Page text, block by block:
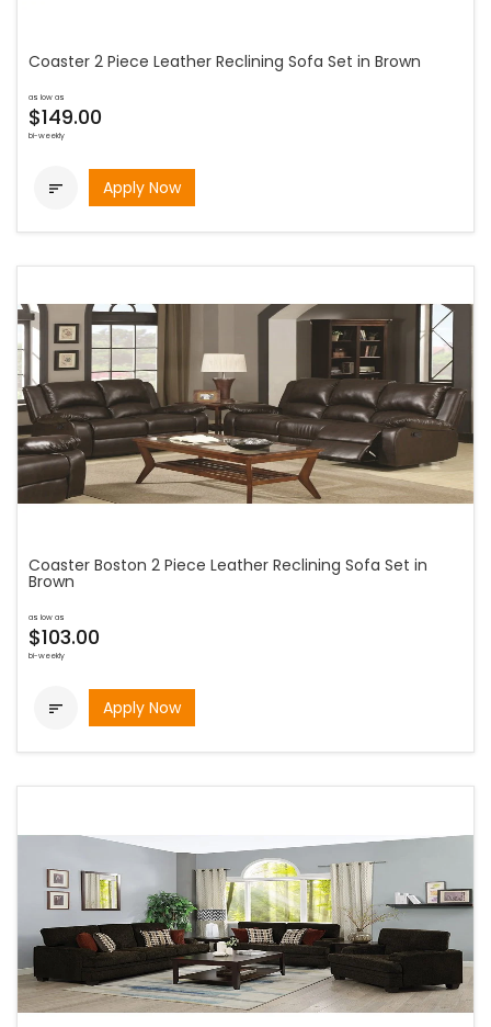
Coaster 2 Piece Leather Reclining Sofa Set in Brown
as low as
$149.00
bi-weekly
 Apply Now
Coaster Boston 2 Piece Leather Reclining Sofa Set in
Brown
as low as
$103.00
bi-weekly
 Apply Now